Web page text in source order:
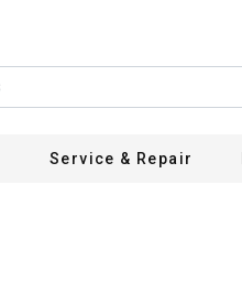
Service & Repair